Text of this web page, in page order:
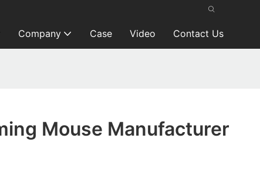
Company Case Video Contact Us
Mouse Manufacturer